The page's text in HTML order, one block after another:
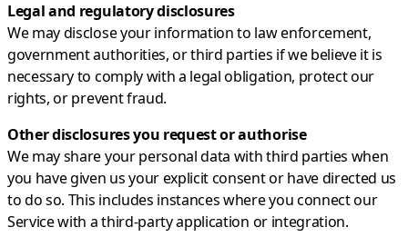
Legal and regulatory disclosures
We may disclose your information to law enforcement,
government authorities, or third parties if we believe it is
necessary to comply with a legal obligation, protect our
rights, or prevent fraud.
Other disclosures you request or authorise
We may share your personal data with third parties when
you have given us your explicit consent or have directed us
to do so. This includes instances where you connect our
Service with a third-party application or integration.